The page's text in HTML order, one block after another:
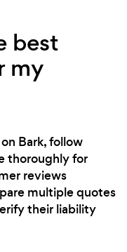
best
my
Bark, follow
thoroughly for
reviews
multiple quotes
their liability